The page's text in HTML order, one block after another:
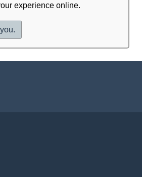
experience online.